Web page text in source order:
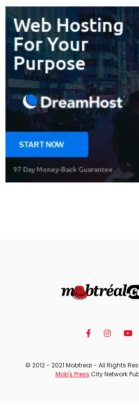
© 2012 - 2021 Mobtreal - All Rights
Mob's Press City Network